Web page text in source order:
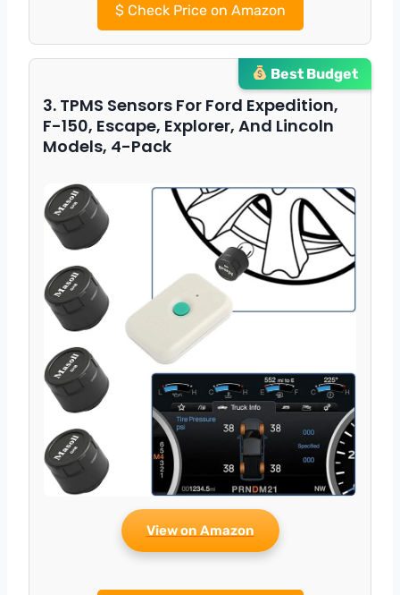
$Check Price on Amazon
Best Budget
3. TPMS Sensors For Ford Expedition,
F-150, Escape, Explorer, And Lincoln
Models, 4-Pack
View on Amazon